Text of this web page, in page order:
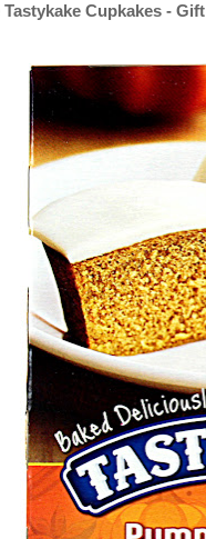
Cupkakes - Gift